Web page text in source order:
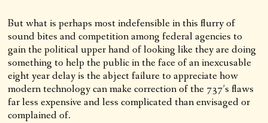
But what is perhaps most indefensible in this flurry of
sound bites and competition among federal agencies to
gain the political upper hand of looking like they are doing
something to help the public in the face of an inexcusable
eight year delay is the abject failure to appreciate how
modern technology can make correction of the 737’s flaws
far less expensive and less complicated than envisaged or
complained of.